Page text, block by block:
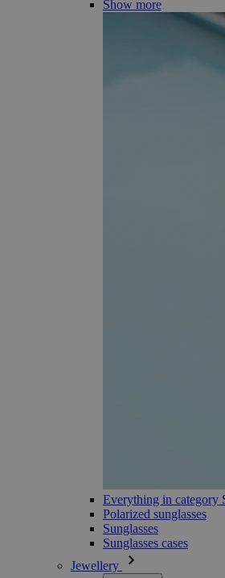
Show more
Everything in category
Polarized sunglasses
Sunglasses
Sunglasses cases
Jewellery